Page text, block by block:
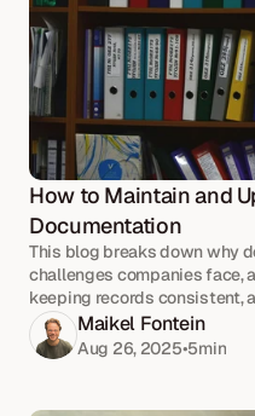
How to Maintain and
Documentation
This blog breaks down why
challenges companies face,
keeping records consistent,
Maikel Fontein
Aug 26, 2025•5min